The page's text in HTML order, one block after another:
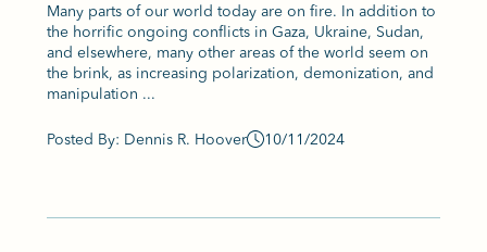
Many parts of our world today are on fire. In addition to
the horrific ongoing conflicts in Gaza, Ukraine, Sudan,
and elsewhere, many other areas of the world seem on
the brink, as increasing polarization, demonization, and
manipulation ...
Posted By: Dennis R. Hoover 10/11/2024